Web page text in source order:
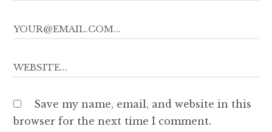
Save my name, email, and website in this
browser for the next time I comment.